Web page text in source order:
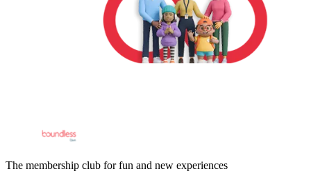
The membership club for fun and new experiences